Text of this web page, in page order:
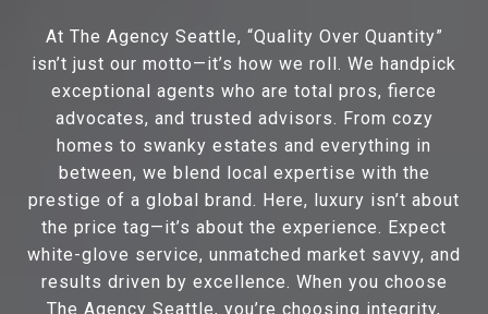
At The Agency Seattle, “Quality Over Quantity”
isn’t just our motto—it’s how we roll. We handpick
exceptional agents who are total pros, fierce
advocates, and trusted advisors. From cozy
homes to swanky estates and everything in
between, we blend local expertise with the
prestige of a global brand. Here, luxury isn’t about
the price tag—it’s about the experience. Expect
white-glove service, unmatched market savvy, and
results driven by excellence. When you choose
The Agency Seattle, you’re choosing integrity,